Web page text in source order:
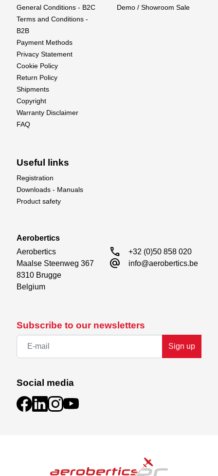
Subscribe to our newsletters
Sign up
Social media
General Conditions - B2C
Terms and Conditions -
B2B
Payment Methods
Privacy Statement
Cookie Policy
Return Policy
Shipments
Copyright
Warranty Disclaimer
FAQ
Demo / Showroom Sale
Useful links
Registration
Downloads - Manuals
Product safety
Aerobertics
Aerobertics
Maalse Steenweg 367
8310 Brugge
Belgium
call +32 (0)50 858 020
alternate_email info@aerobertics.be